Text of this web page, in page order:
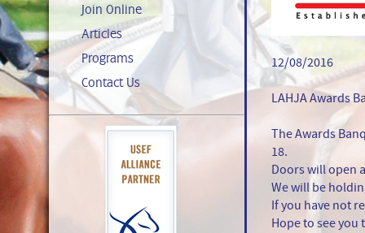
Join Online
Articles
Programs
Contact Us
12/08/2016
LAHJA Awards
The Awards
18.
Doors will open
We will be
If you have not
Hope to see you